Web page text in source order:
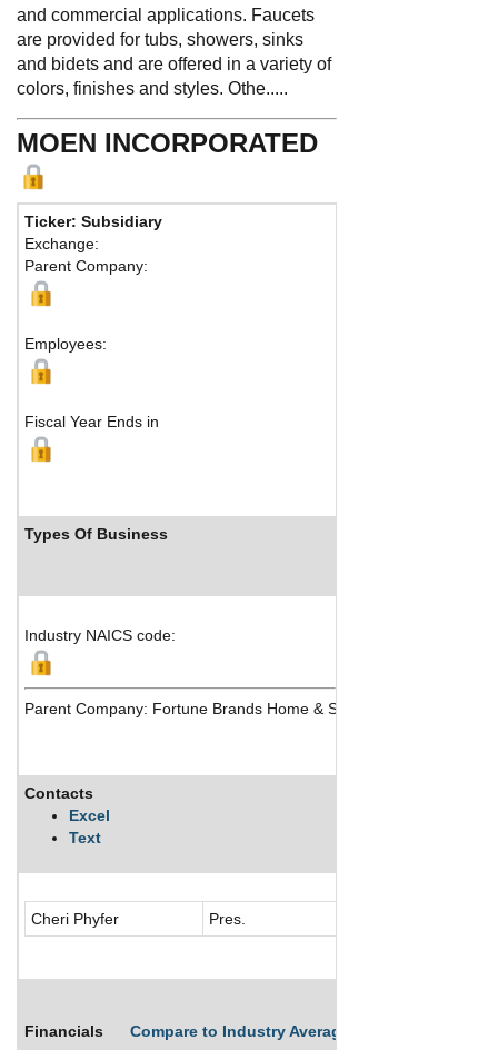
and commercial applications. Faucets
are provided for tubs, showers, sinks
and bidets and are offered in a variety of
colors, finishes and styles. Othe.....
MOEN INCORPORATED
Ticker: Subsidiary
Exchange:
Parent Company:
Employees:
Fiscal Year Ends in
Types Of Business
Industry NAICS code:
Parent Company: Fortune Brands Home & Security Inc
Contacts
Excel
Text
Cheri Phyfer Pres.
Financials Compare to Industry Averages